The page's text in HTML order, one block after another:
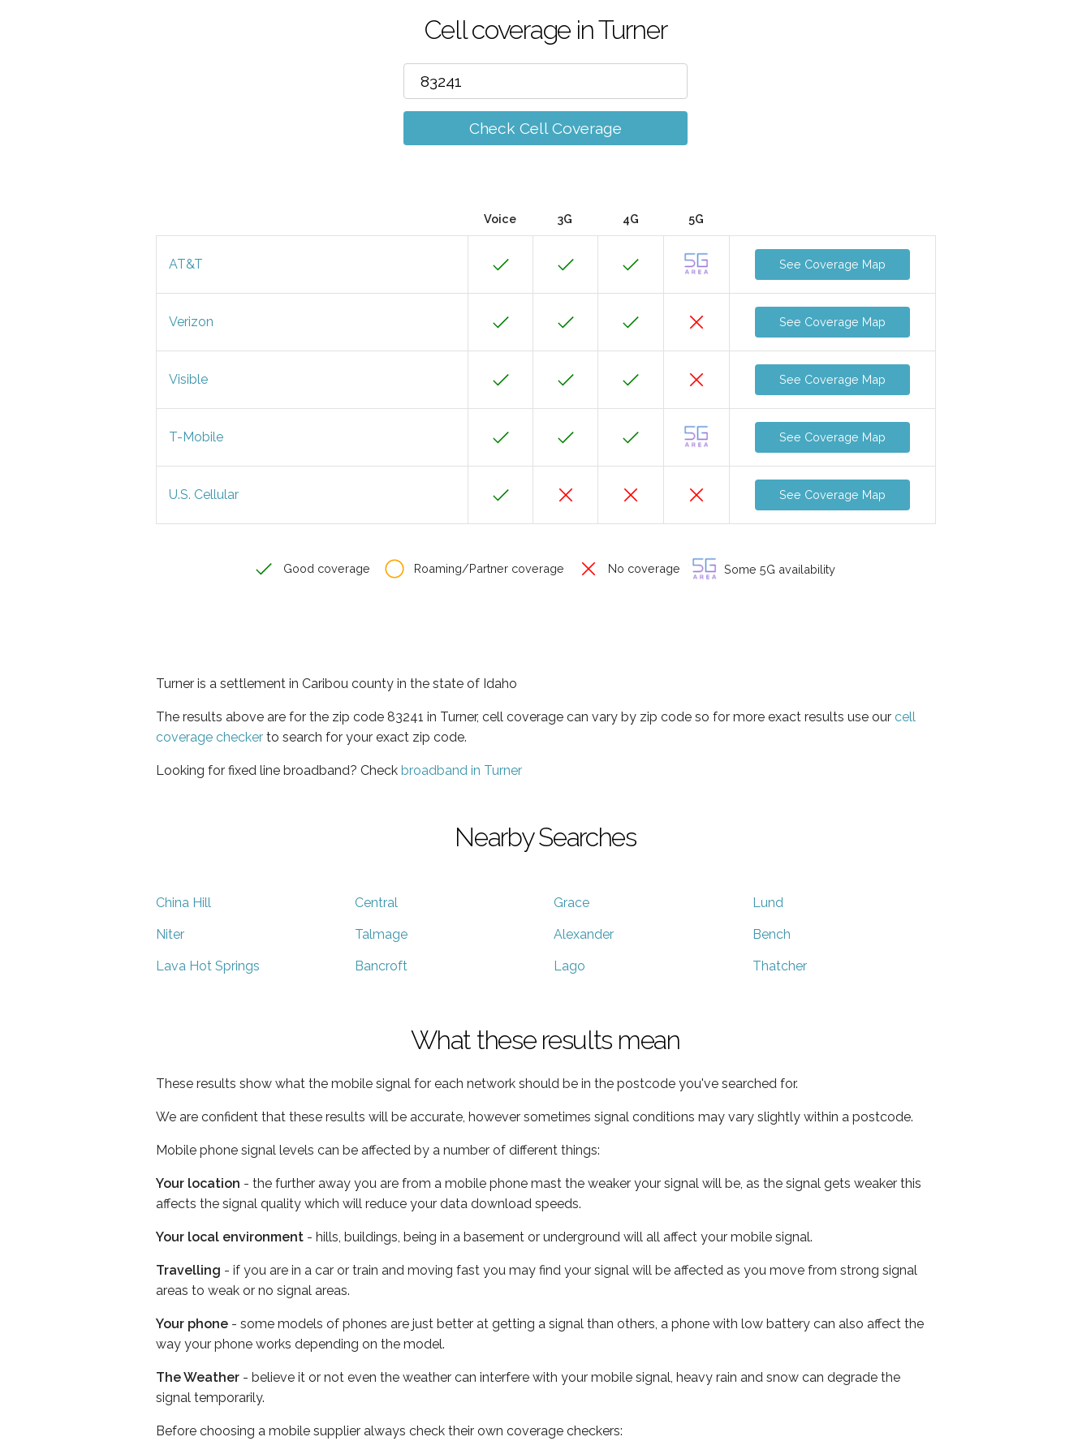
Cell coverage in Turner
Check Cell Coverage
Voice 3G 4G 5G
AT&T See Coverage Map
Verizon See Coverage Map
Visible See Coverage Map
T-Mobile See Coverage Map
U.S. Cellular See Coverage Map
Good coverage Roaming/Partner coverage No coverage Some 5G availability
Turner is a settlement in Caribou county in the state of Idaho
The results above are for the zip code 83241 in Turner, cell coverage can vary by zip code so for more exact results use our cell
coverage checker to search for your exact zip code.
Looking for fixed line broadband? Check broadband in Turner
Nearby Searches
China Hill Central Grace Lund
Niter Talmage Alexander Bench
Lava Hot Springs Bancroft Lago Thatcher
What these results mean
These results show what the mobile signal for each network should be in the postcode you've searched for.
We are confident that these results will be accurate, however sometimes signal conditions may vary slightly within a postcode.
Mobile phone signal levels can be affected by a number of different things:
Your location - the further away you are from a mobile phone mast the weaker your signal will be, as the signal gets weaker this
affects the signal quality which will reduce your data download speeds.
Your local environment - hills, buildings, being in a basement or underground will all affect your mobile signal.
Travelling - if you are in a car or train and moving fast you may find your signal will be affected as you move from strong signal
areas to weak or no signal areas.
Your phone - some models of phones are just better at getting a signal than others, a phone with low battery can also affect the
way your phone works depending on the model.
The Weather - believe it or not even the weather can interfere with your mobile signal, heavy rain and snow can degrade the
signal temporarily.
Before choosing a mobile supplier always check their own coverage checkers: